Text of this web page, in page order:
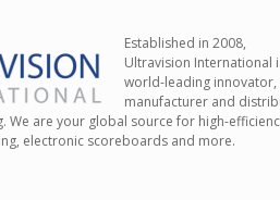
Established in 2008,
Ultravision International
world-leading innovator,
manufacturer and
We are your global source for high-
electronic scoreboards and more.